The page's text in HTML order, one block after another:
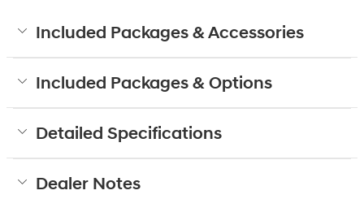
Included Packages & Accessories
Included Packages & Options
Detailed Specifications
Dealer Notes